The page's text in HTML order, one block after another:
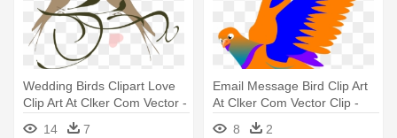
Wedding Birds Clipart Love
Clip Art At Clker Com Vector -
Clip Art Love Birds
14 7
Email Message Bird Clip Art
At Clker Com Vector Clip -
Bird Message Png
8 2